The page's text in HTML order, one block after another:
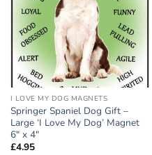
I LOVE MY DOG MAGNETS
Springer Spaniel Dog Gift –
Large ‘I Love My Dog’ Magnet
6″ x 4″
£4.95